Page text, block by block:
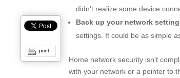
didn’t realize some device
Back up your network
settings. It could be as simple
Home network security isn’t
with your network or a pointer to
print